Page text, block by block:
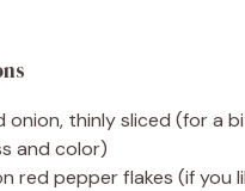
onion, thinly sliced (for a
and color)
red pepper flakes (if you